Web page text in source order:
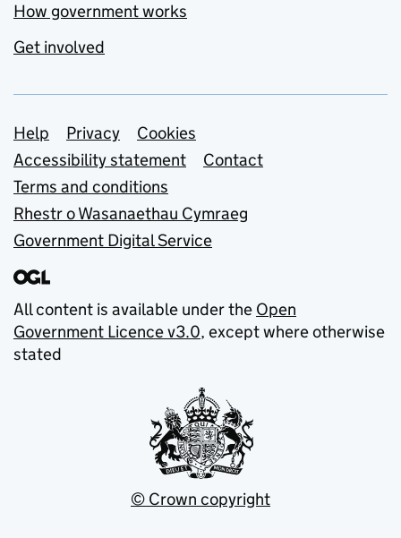
How government works
Get involved
Support links
Help Privacy
Cookies
Accessibility statement
Contact
Terms and conditions
Rhestr o Wasanaethau Cymraeg
Government Digital Service
All content is available under the Open
Government Licence v3.0, except where otherwise
stated
© Crown copyright